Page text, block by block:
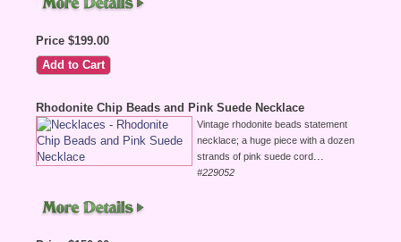
Price $199.00
Rhodonite Chip Beads and Pink Suede Necklace
Vintage rhodonite beads statement
necklace; a huge piece with a dozen
strands of pink suede cord...
#229052